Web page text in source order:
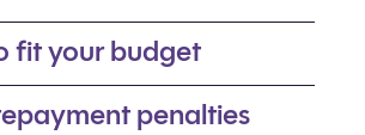
fit your budget
penalties